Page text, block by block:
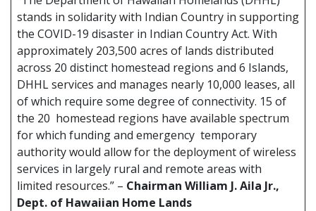
stands in solidarity with Indian Country in supporting
the COVID-19 disaster in Indian Country Act. With
approximately 203,500 acres of lands distributed
across 20 distinct homestead regions and 6 Islands,
DHHL services and manages nearly 10,000 leases, all
of which require some degree of connectivity. 15 of
the 20 homestead regions have available spectrum
for which funding and emergency temporary
authority would allow for the deployment of wireless
services in largely rural and remote areas with
limited resources.” – Chairman William J. Aila Jr.,
Dept. of Hawaiian Home Lands